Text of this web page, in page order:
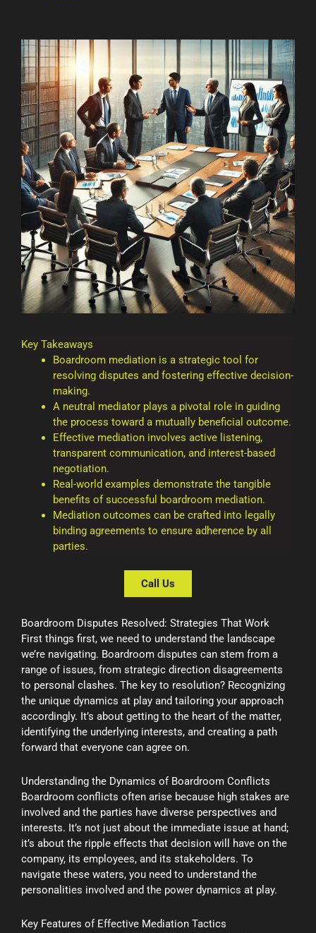
Key Takeaways
Boardroom mediation is a strategic tool for
resolving disputes and fostering effective decision-
making.
A neutral mediator plays a pivotal role in guiding
the process toward a mutually beneficial outcome.
Effective mediation involves active listening,
transparent communication, and interest-based
negotiation.
Real-world examples demonstrate the tangible
benefits of successful boardroom mediation.
Mediation outcomes can be crafted into legally
binding agreements to ensure adherence by all
parties.
Call Us
Boardroom Disputes Resolved: Strategies That Work
First things first, we need to understand the landscape
we’re navigating. Boardroom disputes can stem from a
range of issues, from strategic direction disagreements
to personal clashes. The key to resolution? Recognizing
the unique dynamics at play and tailoring your approach
accordingly. It’s about getting to the heart of the matter,
identifying the underlying interests, and creating a path
forward that everyone can agree on.
Understanding the Dynamics of Boardroom Conflicts
Boardroom conflicts often arise because high stakes are
involved and the parties have diverse perspectives and
interests. It’s not just about the immediate issue at hand;
it’s about the ripple effects that decision will have on the
company, its employees, and its stakeholders. To
navigate these waters, you need to understand the
personalities involved and the power dynamics at play.
Key Features of Effective Mediation Tactics